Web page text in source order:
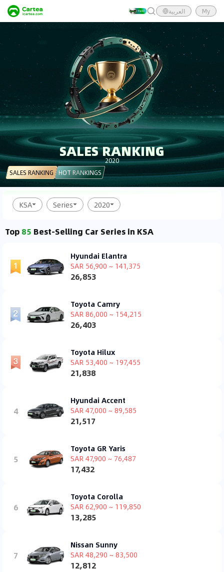
العربية My
SALES RANKING
2020
SALES RANKING
HOT RANKINGS
KSA Series 2020
Top 85 Best-Selling Car Series in KSA
Hyundai Elantra
SAR 56,900 ~ 141,375
26,853
Toyota Camry
SAR 86,000 ~ 154,215
26,403
Toyota Hilux
SAR 53,400 ~ 197,455
21,838
4
Hyundai Accent
SAR 47,000 ~ 89,585
21,517
5
Toyota GR Yaris
SAR 47,900 ~ 76,487
17,432
6
Toyota Corolla
SAR 62,900 ~ 119,850
13,285
7
Nissan Sunny
SAR 48,290 ~ 83,500
12,812